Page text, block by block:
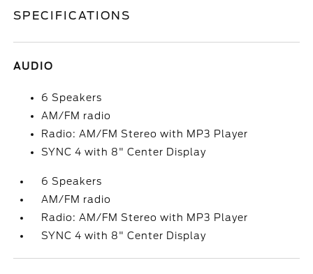
SPECIFICATIONS
AUDIO
6 Speakers
AM/FM radio
Radio: AM/FM Stereo with MP3 Player
SYNC 4 with 8" Center Display
6 Speakers
AM/FM radio
Radio: AM/FM Stereo with MP3 Player
SYNC 4 with 8" Center Display